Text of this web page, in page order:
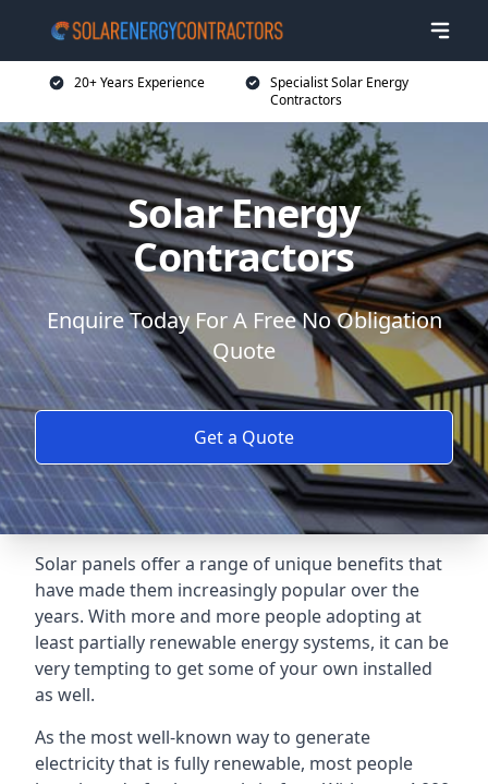
20+ Years Experience
Specialist Solar Energy
Contractors
Solar Energy
Contractors
Enquire Today For A Free No Obligation
Quote
Get a Quote
Solar panels offer a range of unique benefits that
have made them increasingly popular over the
years. With more and more people adopting at
least partially renewable energy systems, it can be
very tempting to get some of your own installed
as well.
As the most well-known way to generate
electricity that is fully renewable, most people